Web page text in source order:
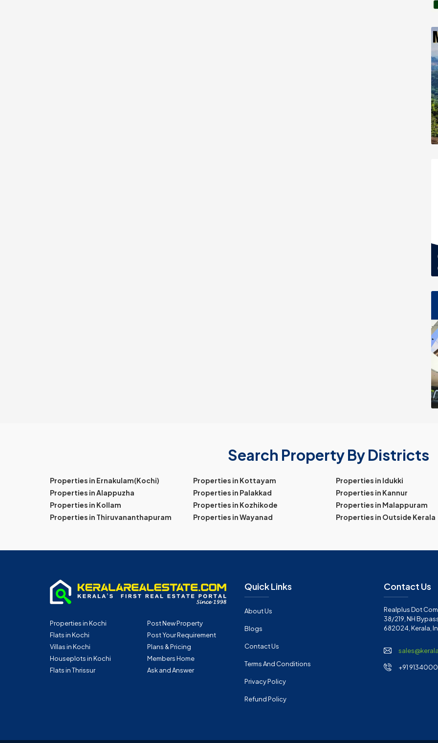
Search Property By Districts
Properties in Ernakulam(Kochi) Properties in Kottayam
Properties in Idukki
Properties in Alappuzha
Properties in Palakkad
Properties in Kannur
Properties in Kollam
Properties in Kozhikode
Properties in Malappuram
Properties in Thiruvananthapuram
Properties in Wayanad Properties in Outside Kerala
Properties in Kochi
Flats in Kochi
Villas in Kochi
Houseplots in Kochi
Flats in Thrissur
Post New Property
Post Your Requirement
Plans & Pricing
Members Home
Ask and Answer
Quick Links
About Us
Blogs
Contact Us
Terms And Conditions
Privacy Policy
Refund Policy
Contact Us
Realplus Dot
38/219, NH
682024, Kerala,
+91